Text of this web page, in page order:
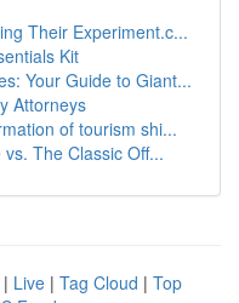
Their Experiment.c...
Kit
Your Guide to Giant...
Attorneys
of tourism shi...
The Classic Off...
| Live | Tag Cloud | Top